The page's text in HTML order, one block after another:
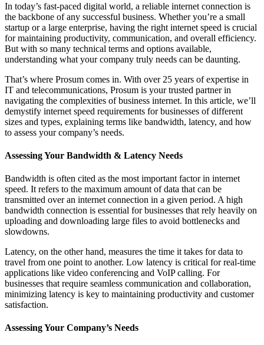
In today’s fast-paced digital world, a reliable internet connection is
the backbone of any successful business. Whether you’re a small
startup or a large enterprise, having the right internet speed is crucial
for maintaining productivity, communication, and overall efficiency.
But with so many technical terms and options available,
understanding what your company truly needs can be daunting.
That’s where Prosum comes in. With over 25 years of expertise in
IT and telecommunications, Prosum is your trusted partner in
navigating the complexities of business internet. In this article, we’ll
demystify internet speed requirements for businesses of different
sizes and types, explaining terms like bandwidth, latency, and how
to assess your company’s needs.
Assessing Your Bandwidth & Latency Needs
Bandwidth is often cited as the most important factor in internet
speed. It refers to the maximum amount of data that can be
transmitted over an internet connection in a given period. A high
bandwidth connection is essential for businesses that rely heavily on
uploading and downloading large files to avoid bottlenecks and
slowdowns.
Latency, on the other hand, measures the time it takes for data to
travel from one point to another. Low latency is critical for real-time
applications like video conferencing and VoIP calling. For
businesses that require seamless communication and collaboration,
minimizing latency is key to maintaining productivity and customer
satisfaction.
Assessing Your Company’s Needs